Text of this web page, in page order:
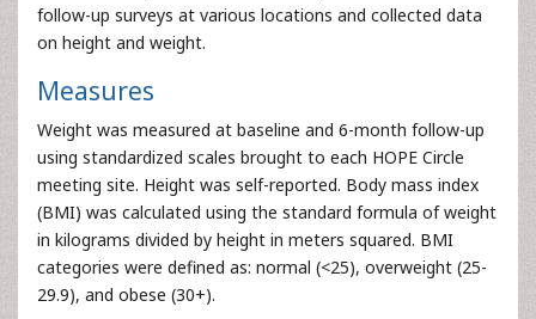
follow-up surveys at various locations and collected data
on height and weight.
Measures
Weight was measured at baseline and 6-month follow-up
using standardized scales brought to each HOPE Circle
meeting site. Height was self-reported. Body mass index
(BMI) was calculated using the standard formula of weight
in kilograms divided by height in meters squared. BMI
categories were defined as: normal (<25), overweight (25-
29.9), and obese (30+).